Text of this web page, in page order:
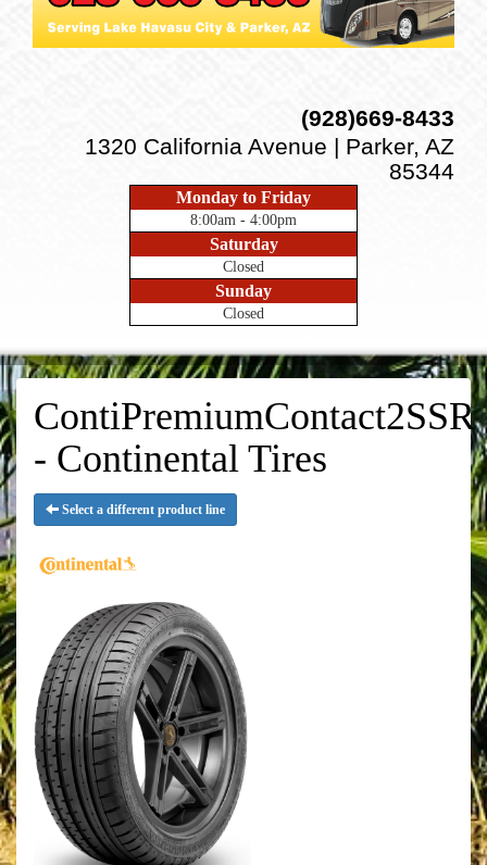
(928)669-8433
1320 California Avenue | Parker, AZ
85344
Monday to Friday
8:00am - 4:00pm
Saturday
Closed
Sunday
Closed
ContiPremiumContact2SSR
- Continental Tires
Select a different product line